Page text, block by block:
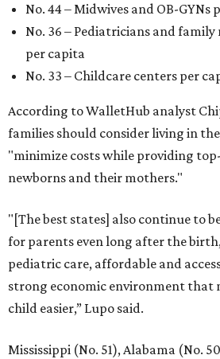
No. 44 – Midwives and OB-GYNs
No. 36 – Pediatricians and
per capita
No. 33 – Childcare centers per
According to WalletHub analyst
families should consider living in
"minimize costs while providing
newborns and their mothers."
"[The best states] also continue to
for parents even long after the
pediatric care, affordable and
strong economic environment that
child easier,” Lupo said.
Mississippi (No. 51), Alabama (No.